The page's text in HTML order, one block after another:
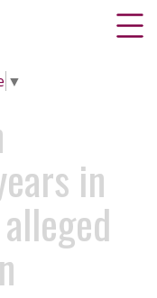
▼
in